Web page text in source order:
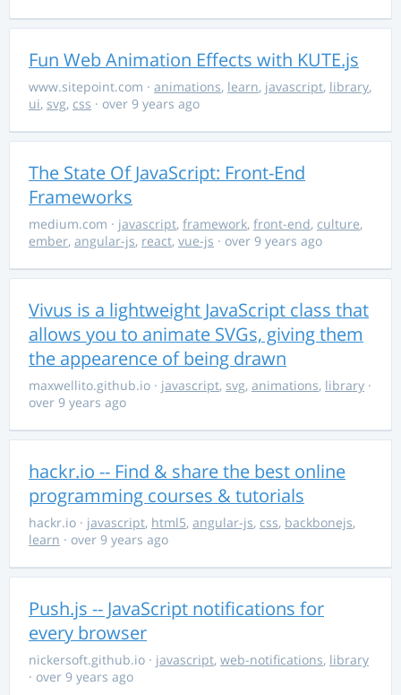
Fun Web Animation Effects with KUTE.js
www.sitepoint.com · animations, learn, javascript, library,
ui, svg, css · over 9 years ago
The State Of JavaScript: Front-End
Frameworks
medium.com · javascript, framework, front-end, culture,
ember, angular-js, react, vue-js · over 9 years ago
Vivus is a lightweight JavaScript class that
allows you to animate SVGs, giving them
the appearence of being drawn
maxwellito.github.io · javascript, svg, animations, library ·
over 9 years ago
hackr.io -- Find & share the best online
programming courses & tutorials
hackr.io · javascript, html5, angular-js, css, backbonejs,
learn · over 9 years ago
Push.js -- JavaScript notifications for
every browser
nickersoft.github.io · javascript, web-notifications, library
· over 9 years ago